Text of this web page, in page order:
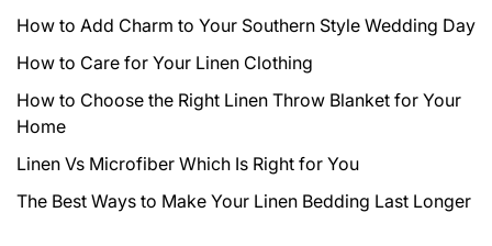
How to Add Charm to Your Southern Style Wedding Day
How to Care for Your Linen Clothing
How to Choose the Right Linen Throw Blanket for Your
Home
Linen Vs Microfiber Which Is Right for You
The Best Ways to Make Your Linen Bedding Last Longer